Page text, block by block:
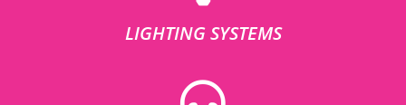
LIGHTING SYSTEMS